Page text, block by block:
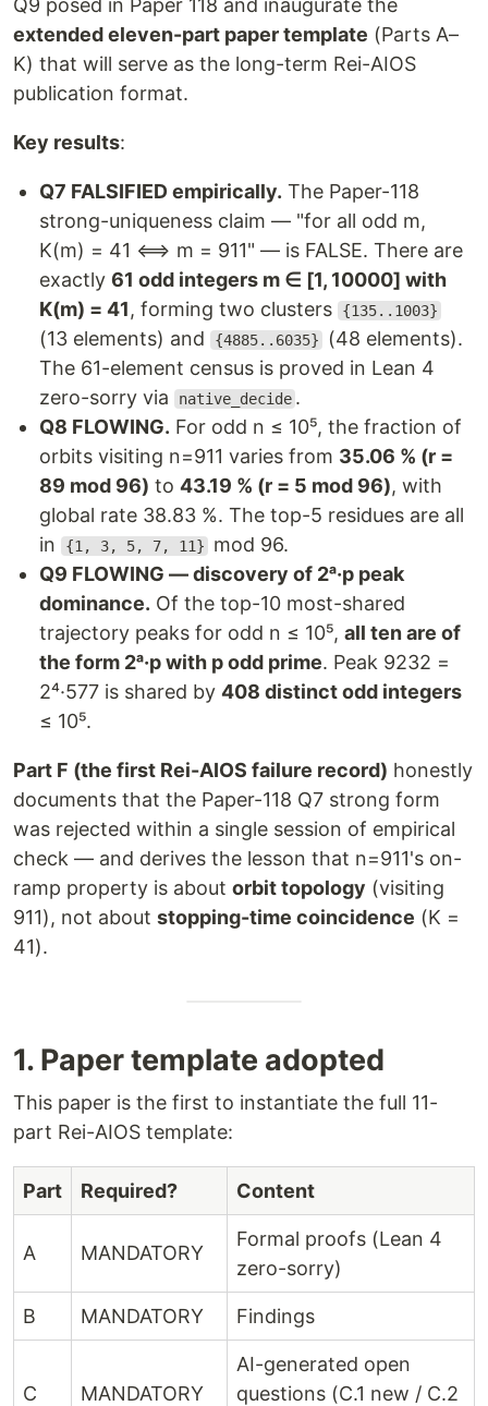
Q9 posed in Paper 118 and inaugurate the
extended eleven-part paper template (Parts A–
K) that will serve as the long-term Rei-AIOS
publication format.
Key results:
Q7 FALSIFIED empirically. The Paper-118
strong-uniqueness claim — "for all odd m,
K(m) = 41 ⟺ m = 911" — is FALSE. There are
exactly 61 odd integers m ∈ [1, 10000] with
K(m) = 41, forming two clusters {135..1003}
(13 elements) and {4885..6035}
(48 elements).
The 61-element census is proved in Lean 4
zero-sorry via
native_decide .
Q8 FLOWING. For odd n ≤ 10⁵, the fraction of
orbits visiting n=911 varies from 35.06 % (r =
89 mod 96) to 43.19 % (r = 5 mod 96), with
global rate 38.83 %. The top-5 residues are all
in
{1, 3, 5, 7, 11}
mod 96.
Q9 FLOWING — discovery of 2ᵃ·p peak
dominance. Of the top-10 most-shared
trajectory peaks for odd n ≤ 10⁵, all ten are of
the form 2ᵃ·p with p odd prime. Peak 9232 =
2⁴·577 is shared by 408 distinct odd integers
≤ 10⁵.
Part F (the first Rei-AIOS failure record) honestly
documents that the Paper-118 Q7 strong form
was rejected within a single session of empirical
check — and derives the lesson that n=911's on-
ramp property is about orbit topology (visiting
911), not about stopping-time coincidence (K =
41).
1. Paper template adopted
This paper is the first to instantiate the full 11-
part Rei-AIOS template:
Part Required? Content
A MANDATORY
Formal proofs (Lean 4
zero-sorry)
B MANDATORY Findings
C MANDATORY
AI-generated open
questions (C.1 new / C.2